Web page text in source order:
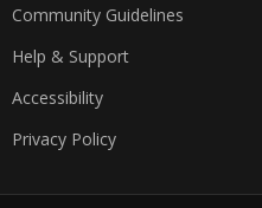
Community Guidelines
Help & Support
Accessibility
Privacy Policy